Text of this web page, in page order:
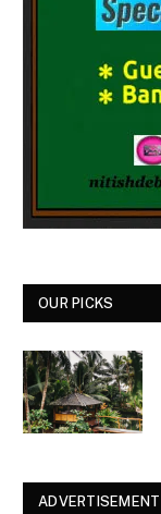
OUR PICKS
ADVERTISEMENT